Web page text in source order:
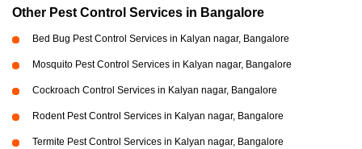
Other Pest Control Services in Bangalore
Bed Bug Pest Control Services in Kalyan nagar, Bangalore
Mosquito Pest Control Services in Kalyan nagar, Bangalore
Cockroach Control Services in Kalyan nagar, Bangalore
Rodent Pest Control Services in Kalyan nagar, Bangalore
Termite Pest Control Services in Kalyan nagar, Bangalore